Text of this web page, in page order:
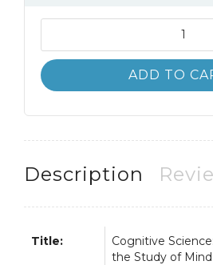
Science
An
Introduction
of
4th
quantity
ADD TO
Description
Title:
Cognitive
the Study of Mind